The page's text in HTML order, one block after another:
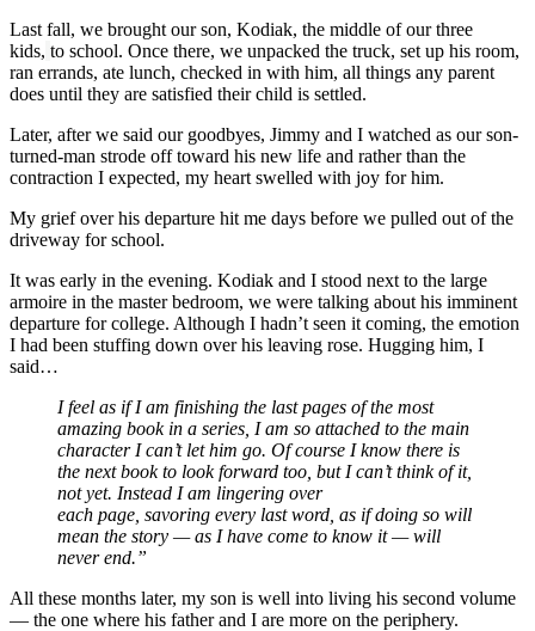
Last fall, we brought our son, Kodiak, the middle of our three
kids, to school. Once there, we unpacked the truck, set up his room,
ran errands, ate lunch, checked in with him, all things any parent
does until they are satisfied their child is settled.
Later, after we said our goodbyes, Jimmy and I watched as our son-
turned-man strode off toward his new life and rather than the
contraction I expected, my heart swelled with joy for him.
My grief over his departure hit me days before we pulled out of the
driveway for school.
It was early in the evening. Kodiak and I stood next to the large
armoire in the master bedroom, we were talking about his imminent
departure for college. Although I hadn’t seen it coming, the emotion
I had been stuffing down over his leaving rose. Hugging him, I
said…
I feel as if I am finishing the last pages of the most
amazing book in a series, I am so attached to the main
character I can’t let him go. Of course I know there is
the next book to look forward too, but I can’t think of it,
not yet. Instead I am lingering over
each page, savoring every last word, as if doing so will
mean the story — as I have come to know it — will
never end.”
All these months later, my son is well into living his second volume
— the one where his father and I are more on the periphery.